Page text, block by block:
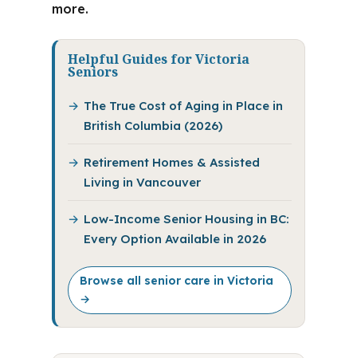
more.
Helpful Guides for Victoria
Seniors
The True Cost of Aging in Place in
British Columbia (2026)
Retirement Homes & Assisted
Living in Vancouver
Low-Income Senior Housing in BC:
Every Option Available in 2026
Browse all senior care in Victoria
→